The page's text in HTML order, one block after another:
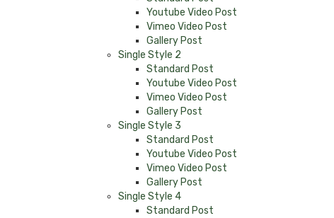
Youtube Video Post
Vimeo Video Post
Gallery Post
Single Style 2
Standard Post
Youtube Video Post
Vimeo Video Post
Gallery Post
Single Style 3
Standard Post
Youtube Video Post
Vimeo Video Post
Gallery Post
Single Style 4
Standard Post